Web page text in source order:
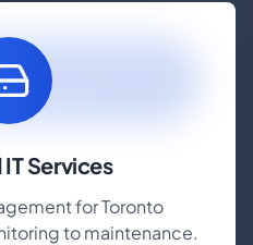
Services
for Toronto
to maintenance.